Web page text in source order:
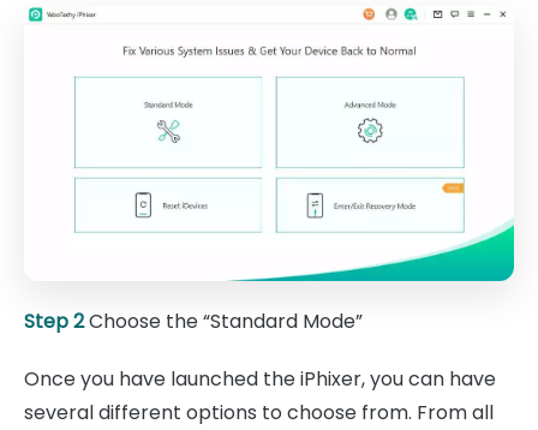
Step 2Choose the “Standard Mode”
Once you have launched the iPhixer, you can have
several different options to choose from. From all